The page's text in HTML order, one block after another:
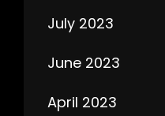
July 2023
June 2023
April 2023